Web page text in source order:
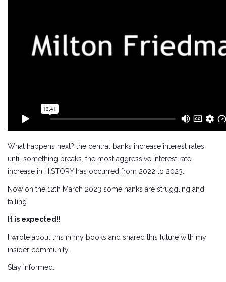
What happens next? the central banks increase interest rates
until something breaks. the most aggressive interest rate
increase in HISTORY has occurred from 2022 to 2023.
Now on the 12th March 2023 some hanks are struggling and
failing.
It is expected!!
I wrote about this in my books and shared this future with my
insider community.
Stay informed.